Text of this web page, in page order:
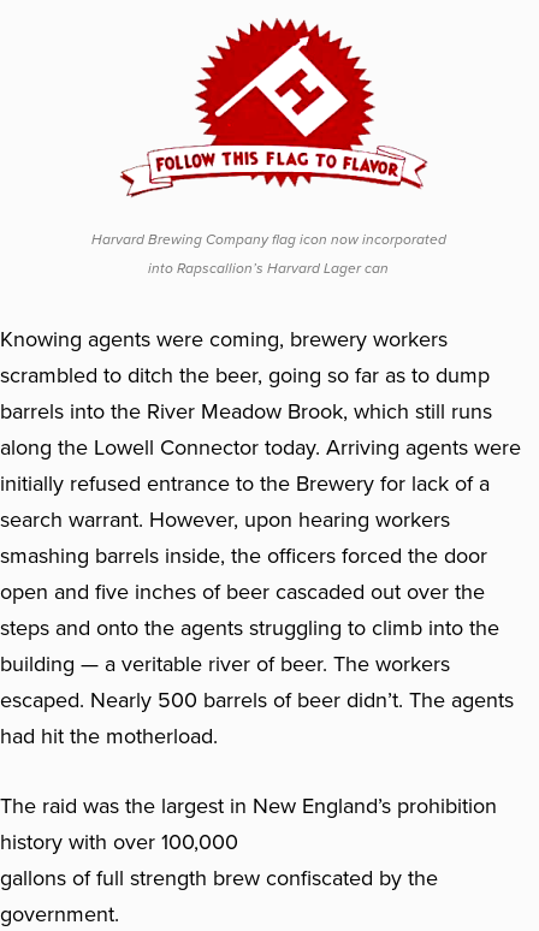
Harvard Brewing Company flag icon now incorporated
into Rapscallion’s Harvard Lager can
Knowing agents were coming, brewery workers
scrambled to ditch the beer, going so far as to dump
barrels into the River Meadow Brook, which still runs
along the Lowell Connector today. Arriving agents were
initially refused entrance to the Brewery for lack of a
search warrant. However, upon hearing workers
smashing barrels inside, the officers forced the door
open and five inches of beer cascaded out over the
steps and onto the agents struggling to climb into the
building — a veritable river of beer. The workers
escaped. Nearly 500 barrels of beer didn’t. The agents
had hit the motherload.
The raid was the largest in New England’s prohibition
history with over 100,000
gallons of full strength brew confiscated by the
government.